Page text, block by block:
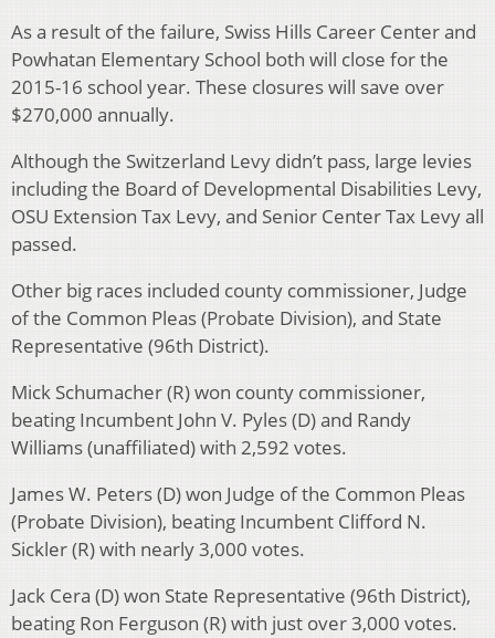
As a result of the failure, Swiss Hills Career Center and
Powhatan Elementary School both will close for the
2015-16 school year. These closures will save over
$270,000 annually.
Although the Switzerland Levy didn’t pass, large levies
including the Board of Developmental Disabilities Levy,
OSU Extension Tax Levy, and Senior Center Tax Levy all
passed.
Other big races included county commissioner, Judge
of the Common Pleas (Probate Division), and State
Representative (96th District).
Mick Schumacher (R) won county commissioner,
beating Incumbent John V. Pyles (D) and Randy
Williams (unaffiliated) with 2,592 votes.
James W. Peters (D) won Judge of the Common Pleas
(Probate Division), beating Incumbent Clifford N.
Sickler (R) with nearly 3,000 votes.
Jack Cera (D) won State Representative (96th District),
beating Ron Ferguson (R) with just over 3,000 votes.